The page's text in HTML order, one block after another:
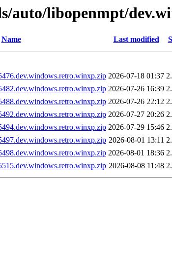
auto/libopenmpt/
Name Last modified
2026-07-18 01:37
2026-07-26 16:39
2026-07-26 22:12
2026-07-27 20:26
2026-07-29 15:46
2026-08-01 13:11
2026-08-01 18:36
2026-08-08 11:48